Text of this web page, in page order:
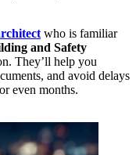
who is familiar
and Safety
They’ll help you
and avoid delays
even months.